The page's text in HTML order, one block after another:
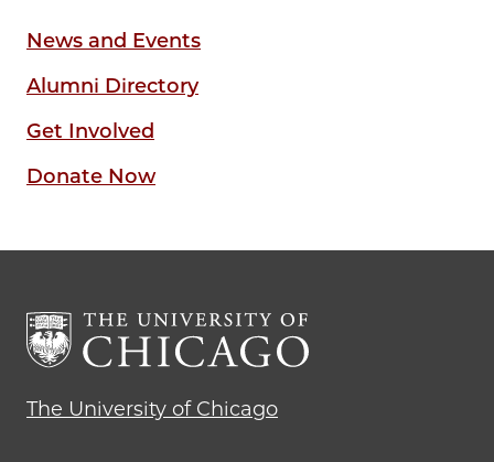
News and Events
Alumni Directory
Get Involved
Donate Now
The University of Chicago